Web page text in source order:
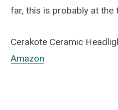
far, this is probably at the
Cerakote Ceramic
Amazon